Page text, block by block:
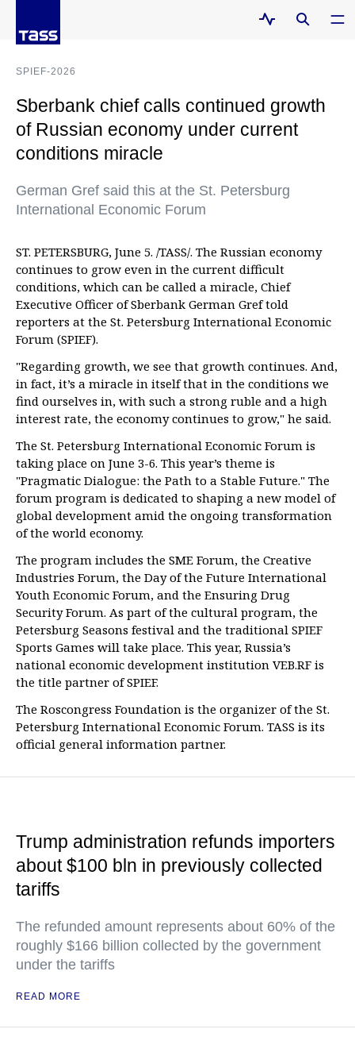
SPIEF-2026
Sberbank chief calls continued growth
of Russian economy under current
conditions miracle
German Gref said this at the St. Petersburg
International Economic Forum
ST. PETERSBURG, June 5. /TASS/. The Russian economy
continues to grow even in the current difficult
conditions, which can be called a miracle, Chief
Executive Officer of Sberbank German Gref told
reporters at the St. Petersburg International Economic
Forum (SPIEF).
"Regarding growth, we see that growth continues. And,
in fact, it’s a miracle in itself that in the conditions we
find ourselves in, with such a strong ruble and a high
interest rate, the economy continues to grow," he said.
The St. Petersburg International Economic Forum is
taking place on June 3-6. This year’s theme is
"Pragmatic Dialogue: the Path to a Stable Future." The
forum program is dedicated to shaping a new model of
global development amid the ongoing transformation
of the world economy.
The program includes the SME Forum, the Creative
Industries Forum, the Day of the Future International
Youth Economic Forum, and the Ensuring Drug
Security Forum. As part of the cultural program, the
Petersburg Seasons festival and the traditional SPIEF
Sports Games will take place. This year, Russia’s
national economic development institution VEB.RF is
the title partner of SPIEF.
The Roscongress Foundation is the organizer of the St.
Petersburg International Economic Forum. TASS is its
official general information partner.
Trump administration refunds importers
about $100 bln in previously collected
tariffs
The refunded amount represents about 60% of the
roughly $166 billion collected by the government
under the tariffs
READ MORE